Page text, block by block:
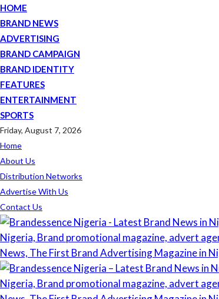
HOME
BRAND NEWS
ADVERTISING
BRAND CAMPAIGN
BRAND IDENTITY
FEATURES
ENTERTAINMENT
SPORTS
Friday, August 7, 2026
Home
About Us
Distribution Networks
Advertise With Us
Contact Us